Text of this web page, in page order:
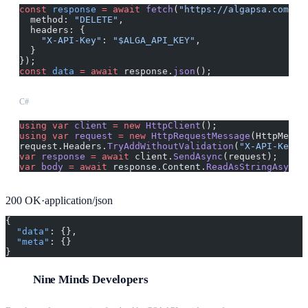
const response = await fetch ( "https://algapsa.com/
  method:
"DELETE" ,
  headers: {
    "X-API-Key"
: "$ALGA_API_KEY" ,
  }
});
const data = await response. json ();
C#
using var client = new HttpClient ();
using var request = new HttpRequestMessage
request.Headers. TryAddWithoutValidation ( "X-API-Key"
var response = await client. SendAsync (request);
var body = await response.Content. ReadAsStringAsync
200 OK·application/json
{
  "data"
: {},
  "meta"
: {}
}
Nine Minds Developers